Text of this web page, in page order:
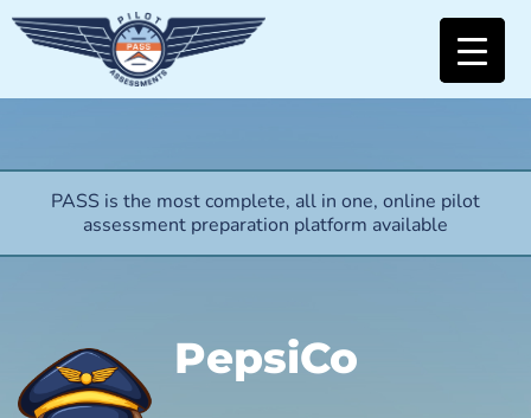
PASS is the most complete, all in one, online pilot
assessment preparation platform available
PepsiCo